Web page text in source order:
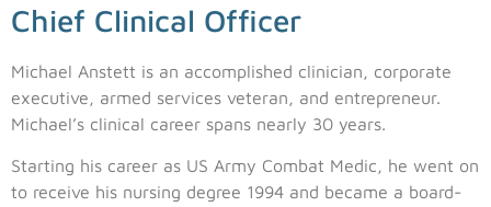
Chief Clinical Officer
Michael Anstett is an accomplished clinician, corporate
executive, armed services veteran, and entrepreneur.
Michael’s clinical career spans nearly 30 years.
Starting his career as US Army Combat Medic, he went on
to receive his nursing degree 1994 and became a board-